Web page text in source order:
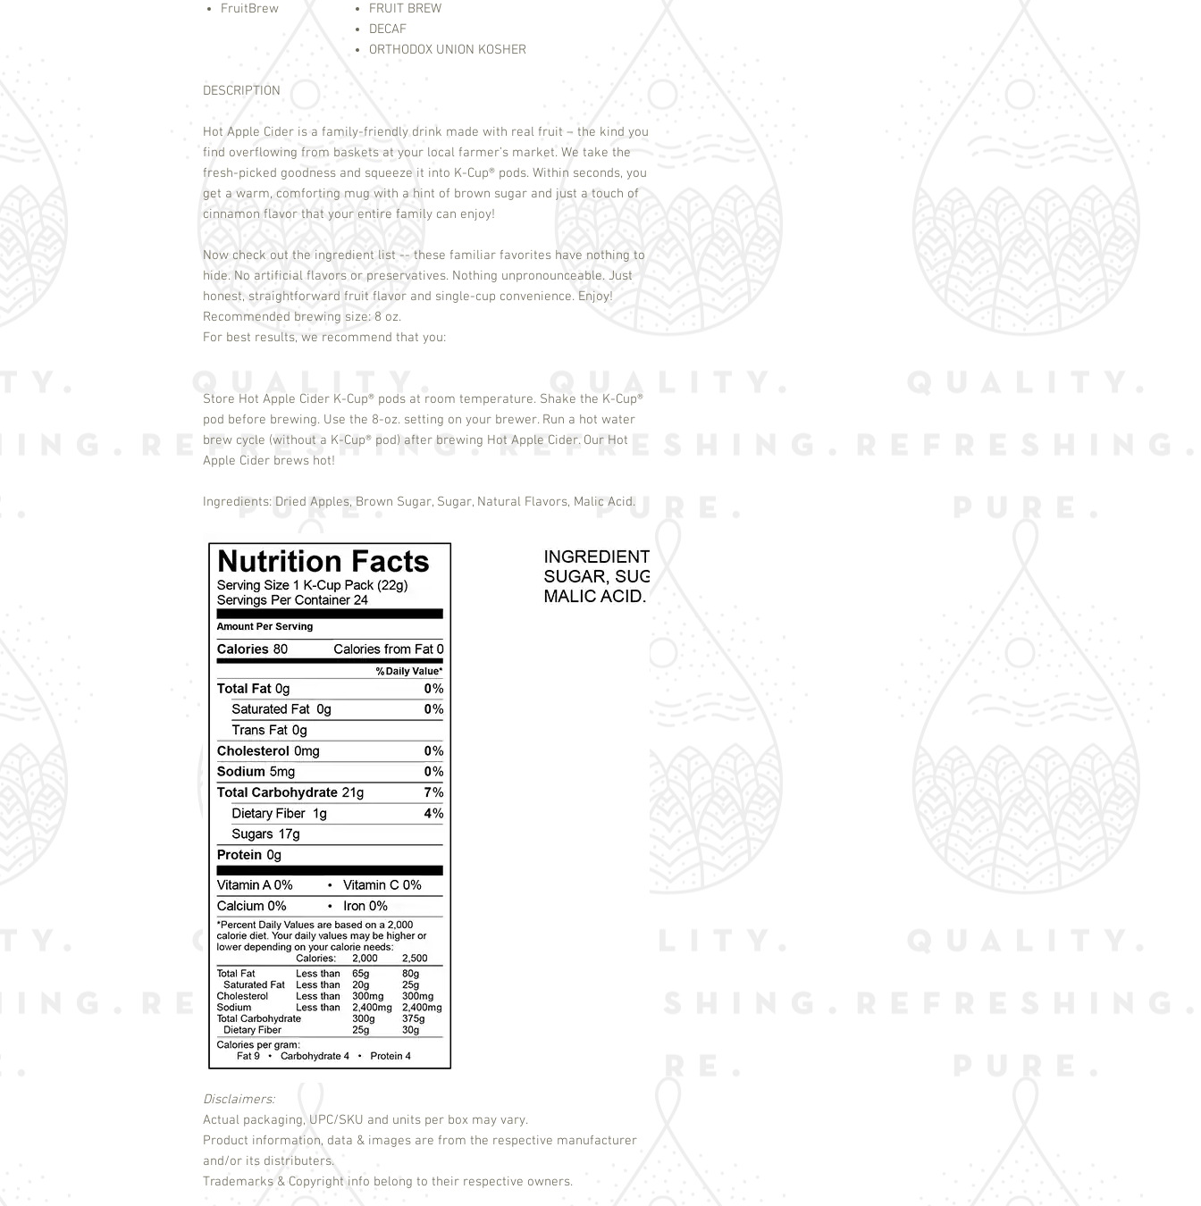
FruitBrew
FRUIT BREW
DECAF
ORTHODOX UNION KOSHER
DESCRIPTION
Hot Apple Cider is a family-friendly drink made with real fruit – the kind you
find overflowing from baskets at your local farmer’s market. We take the
fresh-picked goodness and squeeze it into K-Cup® pods. Within seconds, you
get a warm, comforting mug with a hint of brown sugar and just a touch of
cinnamon flavor that your entire family can enjoy!
Now check out the ingredient list -- these familiar favorites have nothing to
hide. No artificial flavors or preservatives. Nothing unpronounceable. Just
honest, straightforward fruit flavor and single-cup convenience. Enjoy!
Recommended brewing size: 8 oz.
Store Hot Apple Cider K-Cup® pods at room temperature. Shake the K-Cup®
pod before brewing. Use the 8-oz. setting on your brewer. Run a hot water
brew cycle (without a K-Cup® pod) after brewing Hot Apple Cider. Our Hot
Apple Cider brews hot!
Ingredients: Dried Apples, Brown Sugar, Sugar, Natural Flavors, Malic Acid.
Disclaimers:
Actual packaging, UPC/SKU and units per box may vary.
Product information, data & images are from the respective manufacturer
and/or its distributers.
Trademarks & Copyright info belong to their respective owners.